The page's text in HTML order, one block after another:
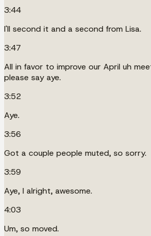
3:44
I'll second it and a second from Lisa.
3:47
All in favor to improve our April uh
please say aye.
3:52
Aye.
3:56
Got a couple people muted, so sorry.
3:59
Aye, I alright, awesome.
4:03
Um, so moved.